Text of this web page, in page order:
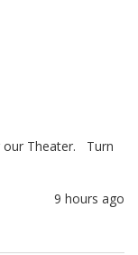
Theater.   Turn
9 hours ago